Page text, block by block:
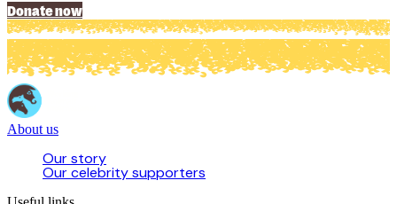
Donate now
About us
Our story
Our celebrity supporters